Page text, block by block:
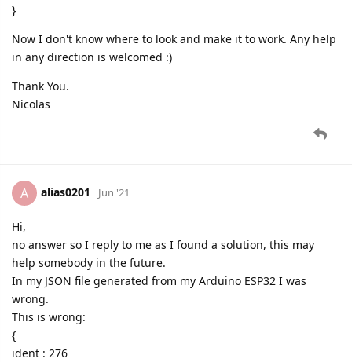
}
Now I don't know where to look and make it to work. Any help
in any direction is welcomed :)
Thank You.
Nicolas
A alias0201 Jun '21
Hi,
no answer so I reply to me as I found a solution, this may
help somebody in the future.
In my JSON file generated from my Arduino ESP32 I was
wrong.
This is wrong:
{
ident : 276